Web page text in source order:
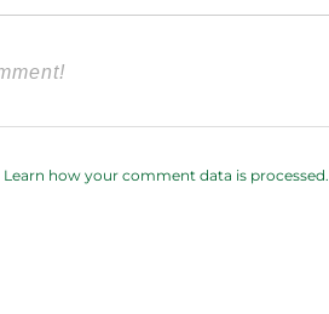
Learn how your comment data is processed.